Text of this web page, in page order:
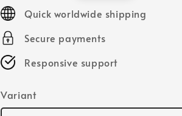
priceQuick worldwide shipping
Secure payments
Responsive support
Variant